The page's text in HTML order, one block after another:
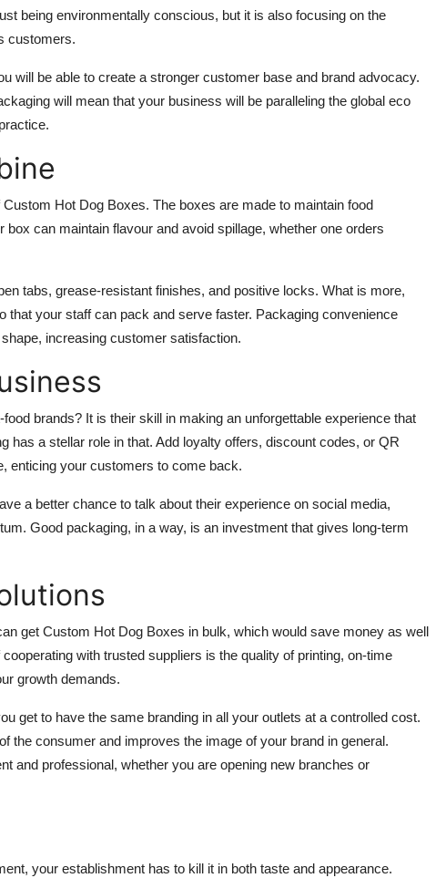
being environmentally conscious, but it is also focusing on the
customers.
will be able to create a stronger customer base and brand advocacy.
will mean that your business will be paralleling the global eco
Hot Dog Boxes. The boxes are made to maintain food
can maintain flavour and avoid spillage, whether one orders
tabs, grease-resistant finishes, and positive locks. What is more,
that your staff can pack and serve faster. Packaging convenience
increasing customer satisfaction.
brands? It is their skill in making an unforgettable experience that
has a stellar role in that. Add loyalty offers, discount codes, or QR
enticing your customers to come back.
a better chance to talk about their experience on social media,
Good packaging, in a way, is an investment that gives long-term
get Custom Hot Dog Boxes in bulk, which would save money as well
with trusted suppliers is the quality of printing, on-time
growth demands.
get to have the same branding in all your outlets at a controlled cost.
the consumer and improves the image of your brand in general.
and professional, whether you are opening new branches or
your establishment has to kill it in both taste and appearance.